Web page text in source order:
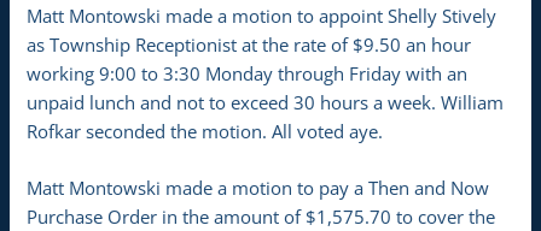
Matt Montowski made a motion to appoint Shelly Stively
as Township Receptionist at the rate of $9.50 an hour
working 9:00 to 3:30 Monday through Friday with an
unpaid lunch and not to exceed 30 hours a week. William
Rofkar seconded the motion. All voted aye.
Matt Montowski made a motion to pay a Then and Now
Purchase Order in the amount of $1,575.70 to cover the